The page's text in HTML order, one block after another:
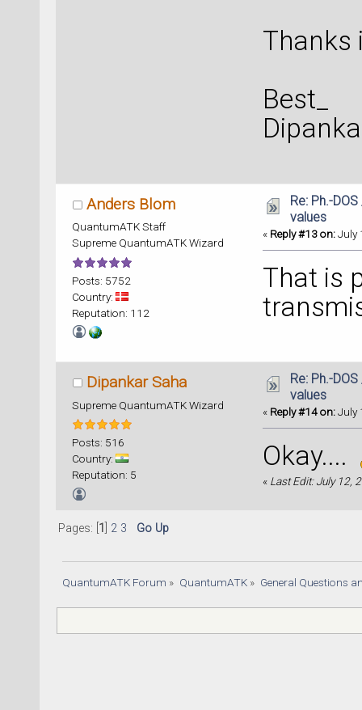
Thanks
Best_
Anders Blom
QuantumATK Staff
Supreme QuantumATK Wizard
Posts: 5752
Country:
Reputation: 112
Re: Ph.-
values
« Reply #13 on:July
That is
Dipankar Saha
Supreme QuantumATK Wizard
Posts: 516
Country:
Reputation: 5
Re: Ph.-
values
« Reply #14 on:July
Okay....
« Last Edit: July 12,
Pages: [ 1 2 3 Go Up
QuantumATK Forum » QuantumATK» General Questions